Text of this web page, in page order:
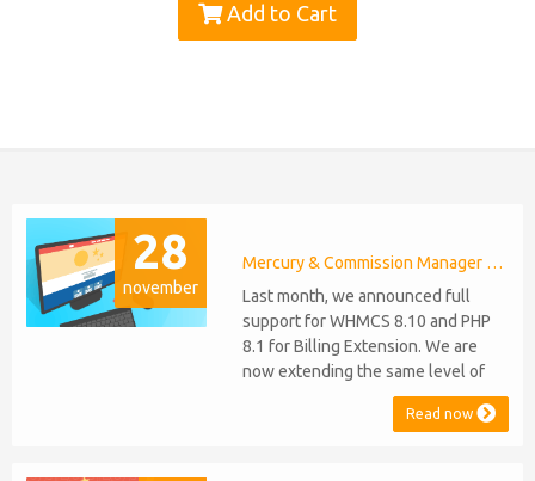
Add to Cart
28
november
Mercury & Commission Manager WHMCS 8.11, PHP 8.2
Last month, we announced full
support for WHMCS 8.10 and PHP
8.1 for Billing Extension. We are
now extending the same level of
compatibility to Commission
Manager and Mercury, which are
Read now